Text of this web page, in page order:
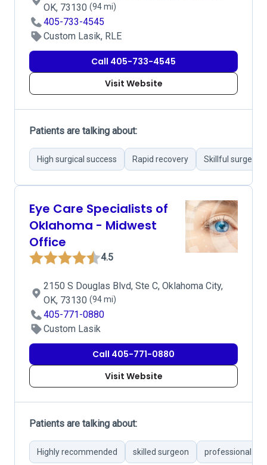
OK, 73130 (94 mi)
405-733-4545
Custom Lasik, RLE
Call 405-733-4545
Visit Website
Patients are talking about:
High surgical success Rapid recovery Skillful surgeons
Eye Care Specialists of
Oklahoma - Midwest
Office
4.5
2150 S Douglas Blvd, Ste C, Oklahoma City,
OK, 73130 (94 mi)
405-771-0880
Custom Lasik
Call 405-771-0880
Visit Website
Patients are talking about:
Highly recommended skilled surgeon professional